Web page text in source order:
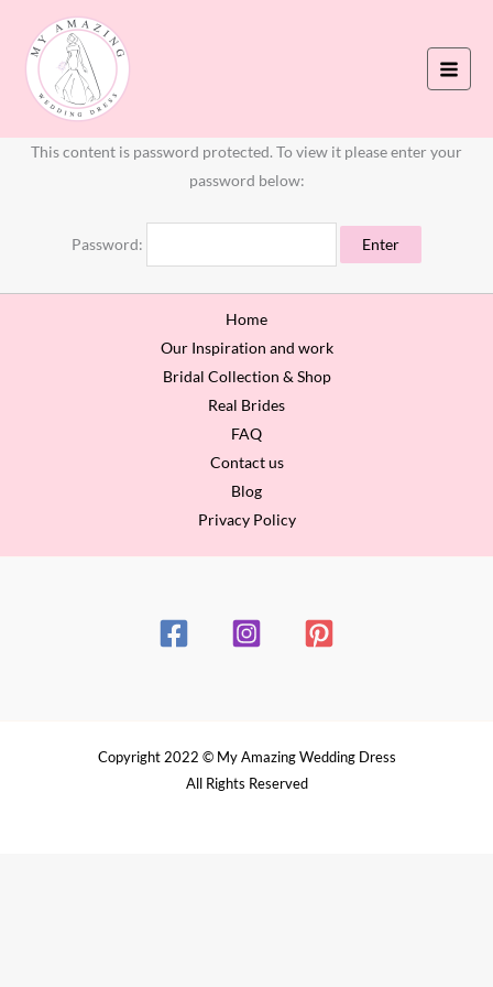
This content is password protected. To view it please enter your
password below:
Password:
Home
Our Inspiration and work
Bridal Collection & Shop
Real Brides
FAQ
Contact us
Blog
Privacy Policy
Copyright 2022 © My Amazing Wedding Dress
All Rights Reserved